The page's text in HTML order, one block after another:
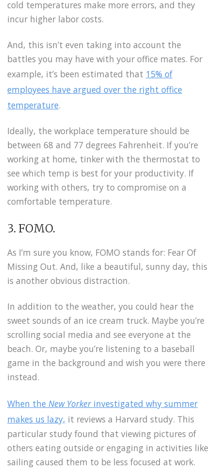
cold temperatures make more errors, and they
incur higher labor costs.
And, this isn’t even taking into account the
battles you may have with your office mates. For
example, it’s been estimated that 15% of
employees have argued over the right office
temperature.
Ideally, the workplace temperature should be
between 68 and 77 degrees Fahrenheit. If you’re
working at home, tinker with the thermostat to
see which temp is best for your productivity. If
working with others, try to compromise on a
comfortable temperature.
3. FOMO.
As I’m sure you know, FOMO stands for: Fear Of
Missing Out. And, like a beautiful, sunny day, this
is another obvious distraction.
In addition to the weather, you could hear the
sweet sounds of an ice cream truck. Maybe you’re
scrolling social media and see everyone at the
beach. Or, maybe you’re listening to a baseball
game in the background and wish you were there
instead.
When the New Yorkerinvestigated why summer
makes us lazy, it reviews a Harvard study. This
particular study found that viewing pictures of
others eating outside or engaging in activities like
sailing caused them to be less focused at work.